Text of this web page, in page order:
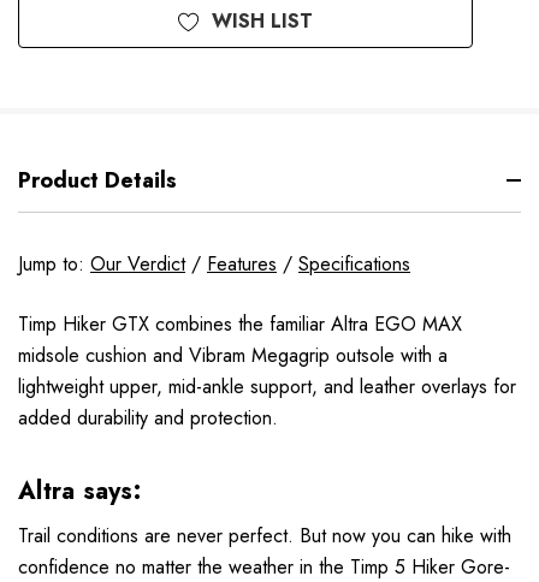
WISH LIST
Product Details
Jump to: Our Verdict/ Features / Specifications
Timp Hiker GTX combines the familiar Altra EGO MAX
midsole cushion and Vibram Megagrip outsole with a
lightweight upper, mid-ankle support, and leather overlays for
added durability and protection.
Altra says:
Trail conditions are never perfect. But now you can hike with
confidence no matter the weather in the Timp 5 Hiker Gore-